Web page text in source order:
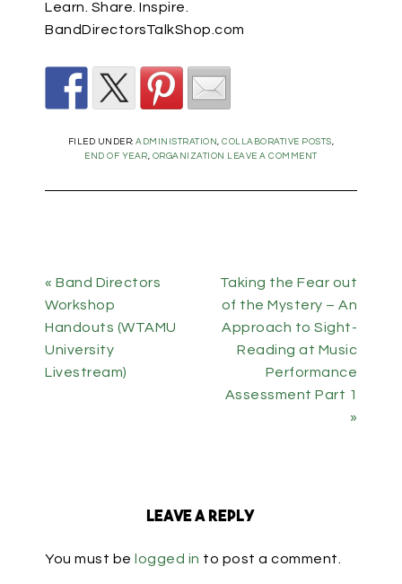
Learn. Share. Inspire.
BandDirectorsTalkShop.com
FILED UNDER:ADMINISTRATION,COLLABORATIVE POSTS,
END OF YEAR, ORGANIZATION LEAVE A COMMENT
« Band Directors
Workshop
Handouts (WTAMU
University
Livestream)
Taking the Fear out
of the Mystery – An
Approach to Sight-
Reading at Music
Performance
Assessment Part 1
»
Leave a Reply
You must be logged in to post a comment.